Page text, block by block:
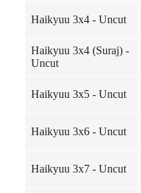
Haikyuu 3x4 - Uncut
Haikyuu 3x4 (Suraj) -
Uncut
Haikyuu 3x5 - Uncut
Haikyuu 3x6 - Uncut
Haikyuu 3x7 - Uncut